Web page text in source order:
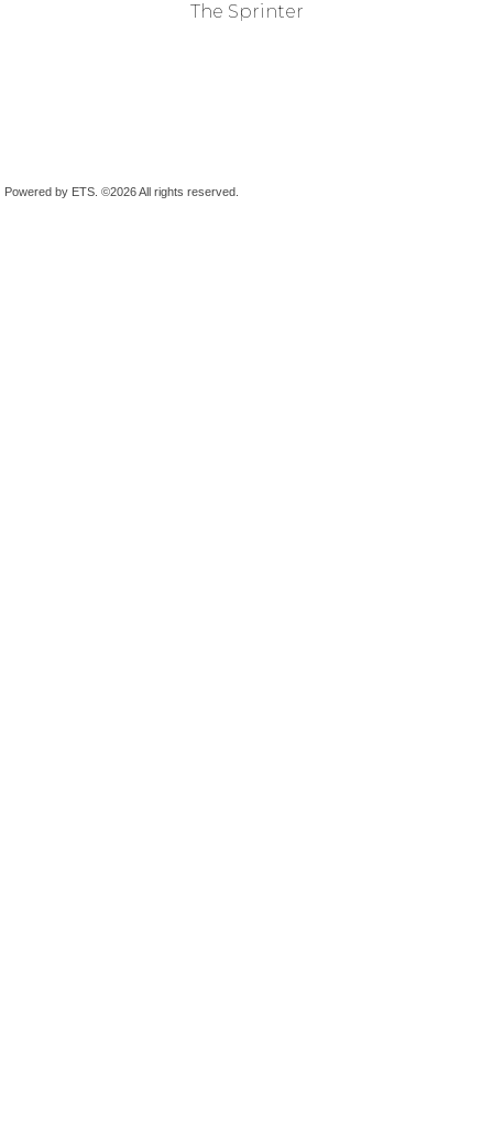
The Sprinter
Powered by ETS. ©2026 All rights reserved.